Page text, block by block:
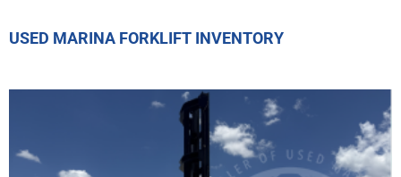
USED MARINA FORKLIFT INVENTORY